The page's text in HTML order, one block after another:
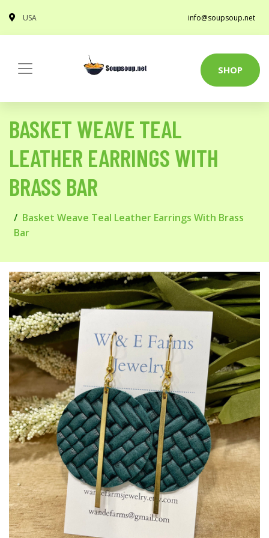
USA info@soupsoup.net
SHOP
BASKET WEAVE TEAL
LEATHER EARRINGS WITH
BRASS BAR
Basket Weave Teal Leather Earrings With Brass
Bar